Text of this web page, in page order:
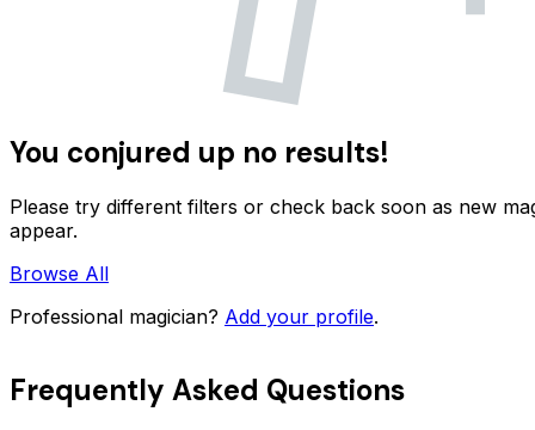
You conjured up no results!
Please try different filters or check back soon as new
appear.
Browse All
Professional magician? Add your profile.
Frequently Asked Questions